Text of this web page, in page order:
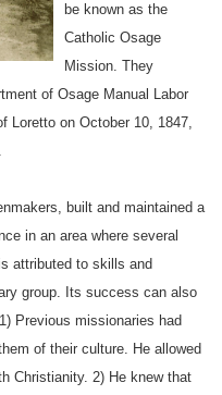
be known as the
Catholic Osage
Mission. They
of Osage Manual Labor
Loretto on October 10, 1847,
built and maintained a
in an area where several
attributed to skills and
group. Its success can also
Previous missionaries had
of their culture. He allowed
Christianity. 2) He knew that